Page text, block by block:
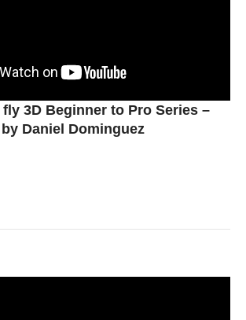
3D Beginner to Pro Series –
Daniel Dominguez